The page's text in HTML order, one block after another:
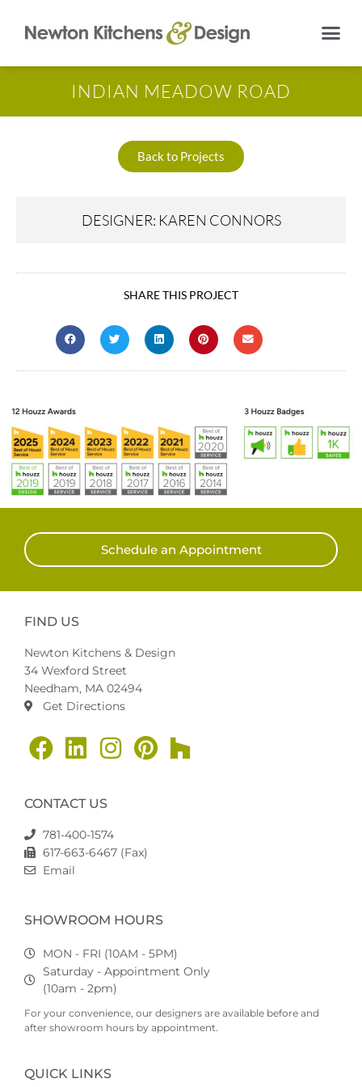
INDIAN MEADOW ROAD
Back to Projects
DESIGNER: KAREN CONNORS
SHARE THIS PROJECT
Schedule an Appointment
FIND US
Newton Kitchens & Design
34 Wexford Street
Needham, MA 02494
Get Directions
CONTACT US
781-400-1574
617-663-6467 (Fax)
Email
SHOWROOM HOURS
MON - FRI (10AM - 5PM)
Saturday - Appointment Only
(10am - 2pm)
For your convenience, our designers are available before and
after showroom hours by appointment.
QUICK LINKS